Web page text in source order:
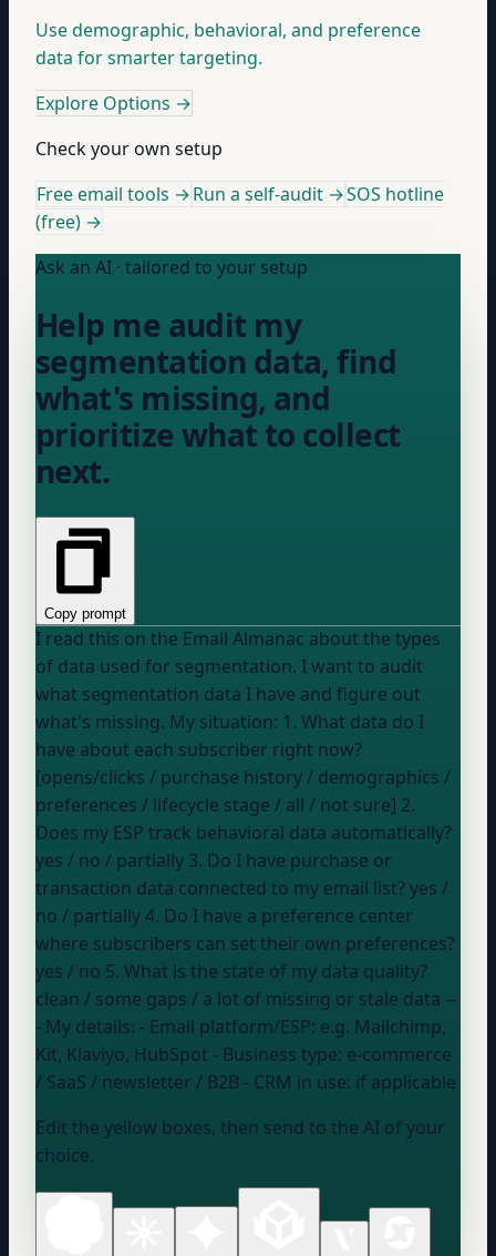
Use demographic, behavioral, and preference
data for smarter targeting.
Explore Options →
Check your own setup
Free email tools →Run a self-audit →SOS hotline
(free) →
Ask an AI · tailored to your setup
Help me audit my
segmentation data, find
what's missing, and
prioritize what to collect
next.
Copy prompt
I read this on the Email Almanac about the types
of data used for segmentation. I want to audit
what segmentation data I have and figure out
what's missing. My situation: 1. What data do I
have about each subscriber right now?
[opens/clicks / purchase history / demographics /
preferences / lifecycle stage / all / not sure] 2.
Does my ESP track behavioral data automatically?
yes / no / partially 3. Do I have purchase or
transaction data connected to my email list?yes /
no / partially4. Do I have a preference center
where subscribers can set their own preferences?
yes / no 5. What is the state of my data quality?
clean / some gaps / a lot of missing or stale data
- My details: - Email platform/ESP: e.g. Mailchimp,
Kit, Klaviyo, HubSpot - Business type: e-commerce
/ SaaS / newsletter / B2B - CRM in use: if applicable
Edit the yellow boxes, then send to the AI of your
choice.